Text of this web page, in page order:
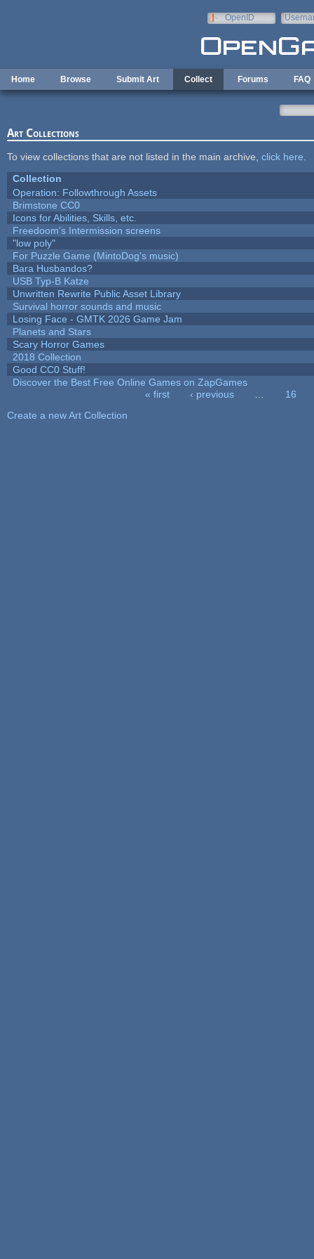
OpenID
Home Browse Submit Art Collect Forums FAQ
Art Collections
To view collections that are not listed in the main archive, click here
Collection
Operation: Followthrough Assets
Brimstone CC0
Icons for Abilities, Skills, etc.
Freedoom's Intermission screens
"low poly"
For Puzzle Game (MintoDog's music)
Bara Husbandos?
USB Typ-B Katze
Unwritten Rewrite Public Asset Library
Survival horror sounds and music
Losing Face - GMTK 2026 Game Jam
Planets and Stars
Scary Horror Games
2018 Collection
Good CC0 Stuff!
Discover the Best Free Online Games on ZapGames
« first ‹ previous
16
Create a new Art Collection